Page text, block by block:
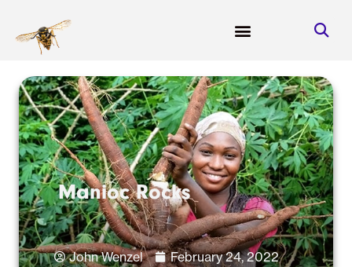
Manioc Rocks
John Wenzel
February 24, 2022